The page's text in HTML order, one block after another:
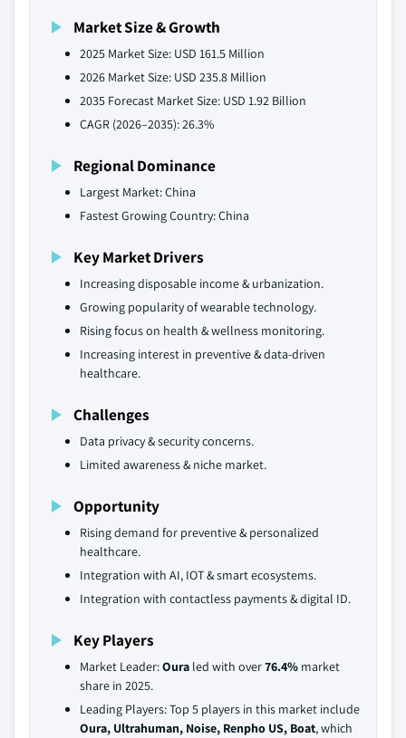
Market Size & Growth
2025 Market Size: USD 161.5 Million
2026 Market Size: USD 235.8 Million
2035 Forecast Market Size: USD 1.92 Billion
CAGR (2026–2035): 26.3%
Regional Dominance
Largest Market: China
Fastest Growing Country: China
Key Market Drivers
Increasing disposable income & urbanization.
Growing popularity of wearable technology.
Rising focus on health & wellness monitoring.
Increasing interest in preventive & data-driven
healthcare.
Challenges
Data privacy & security concerns.
Limited awareness & niche market.
Opportunity
Rising demand for preventive & personalized
healthcare.
Integration with AI, IOT & smart ecosystems.
Integration with contactless payments & digital ID.
Key Players
Market Leader:Oura led with over76.4% market
share in 2025.
Leading Players: Top 5 players in this market include
Oura, Ultrahuman, Noise, Renpho US, Boat, which